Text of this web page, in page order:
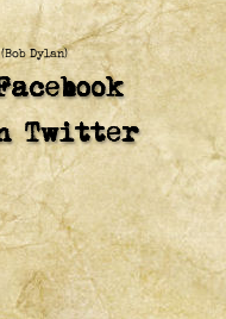
(Bob Dylan)